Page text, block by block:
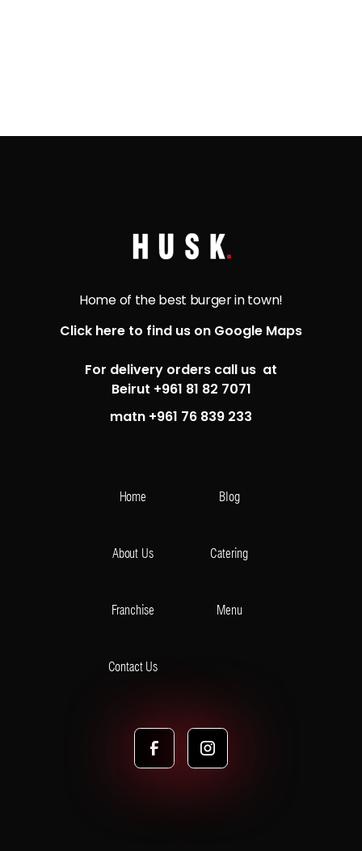
Home of the best burger in town!
Click here to find us on Google Maps
For delivery orders call us at
Beirut +961 81 82 7071
matn +961 76 839 233
Home Blog
About Us Catering
Franchise Menu
Contact Us